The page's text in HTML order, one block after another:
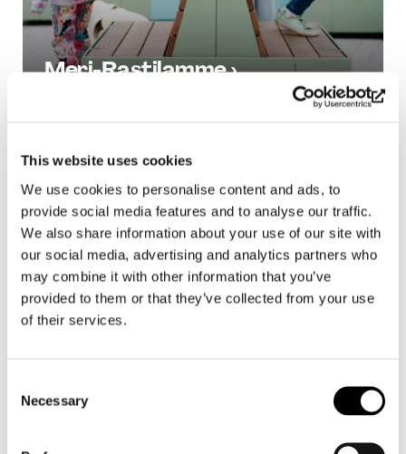
This website uses cookies
We use cookies to personalise content and ads, to
provide social media features and to analyse our traffic.
We also share information about your use of our site with
our social media, advertising and analytics partners who
may combine it with other information that you’ve
provided to them or that they’ve collected from your use
of their services.
Selection
Necessary
Meri-Rastilamme ›